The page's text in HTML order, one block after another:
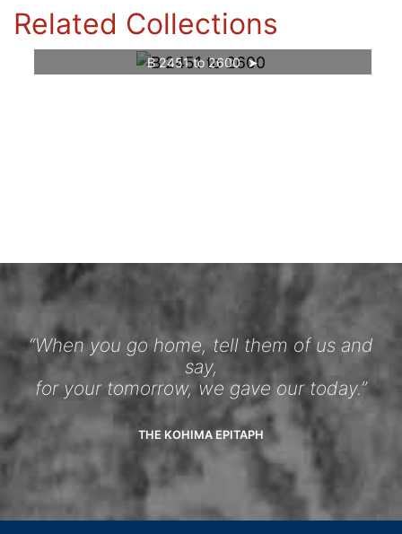
Related Collections
B 2451 to 2600
“When you go home, tell them of us and
say,
for your tomorrow, we gave our today.”
THE KOHIMA EPITAPH